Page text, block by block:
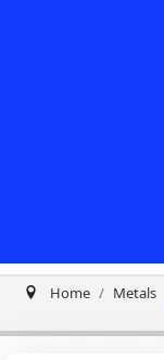
Home
Metals